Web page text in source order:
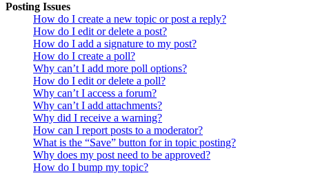
Posting Issues
How do I create a new topic or post a reply?
How do I edit or delete a post?
How do I add a signature to my post?
How do I create a poll?
Why can’t I add more poll options?
How do I edit or delete a poll?
Why can’t I access a forum?
Why can’t I add attachments?
Why did I receive a warning?
How can I report posts to a moderator?
What is the “Save” button for in topic posting?
Why does my post need to be approved?
How do I bump my topic?